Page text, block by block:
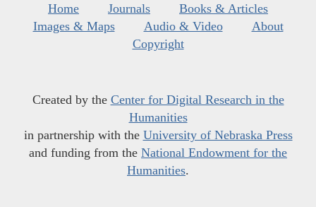
Home Journals
Books & Articles
Images & Maps
Audio & Video
About
Copyright
Created by the Center for Digital Research in the
Humanities
in partnership with the University of Nebraska Press
and funding from the National Endowment for the
Humanities.